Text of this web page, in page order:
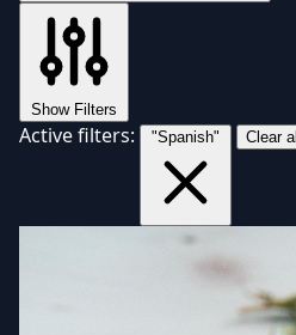
Show Filters
Active filters: "Spanish" Clear all